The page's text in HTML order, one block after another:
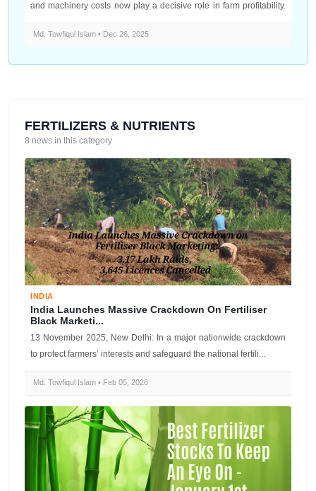
and machinery costs now play a decisive role in farm profitability.
Md. Towfiqul Islam • Dec 26, 2025
FERTILIZERS & NUTRIENTS
8 news in this category
INDIA
India Launches Massive Crackdown On Fertiliser
Black Marketi...
13 November 2025, New Delhi: In a major nationwide crackdown
to protect farmers’ interests and safeguard the national fertili...
Md. Towfiqul Islam • Feb 05, 2026